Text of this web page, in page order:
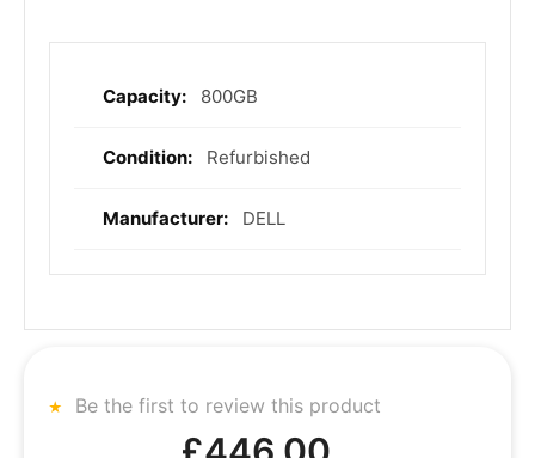
More
800GB
Refurbished
DELL
Be the first to review this product